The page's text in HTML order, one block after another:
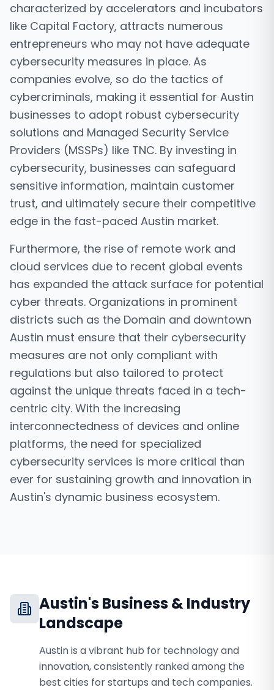
characterized by accelerators and incubators
like Capital Factory, attracts numerous
entrepreneurs who may not have adequate
cybersecurity measures in place. As
companies evolve, so do the tactics of
cybercriminals, making it essential for Austin
businesses to adopt robust cybersecurity
solutions and Managed Security Service
Providers (MSSPs) like TNC. By investing in
cybersecurity, businesses can safeguard
sensitive information, maintain customer
trust, and ultimately secure their competitive
edge in the fast-paced Austin market.
Furthermore, the rise of remote work and
cloud services due to recent global events
has expanded the attack surface for potential
cyber threats. Organizations in prominent
districts such as the Domain and downtown
Austin must ensure that their cybersecurity
measures are not only compliant with
regulations but also tailored to protect
against the unique threats faced in a tech-
centric city. With the increasing
interconnectedness of devices and online
platforms, the need for specialized
cybersecurity services is more critical than
ever for sustaining growth and innovation in
Austin's dynamic business ecosystem.
Austin's Business & Industry
Landscape
Austin is a vibrant hub for technology and
innovation, consistently ranked among the
best cities for startups and tech companies.